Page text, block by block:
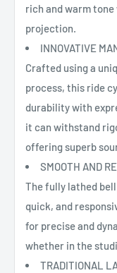
rich and warm
projection.
INNOVATIVE
Crafted using a
process, this ride
durability with
it can withstand
offering superb
SMOOTH AND
The fully lathed
quick, and
for precise and
whether in the
TRADITIONAL